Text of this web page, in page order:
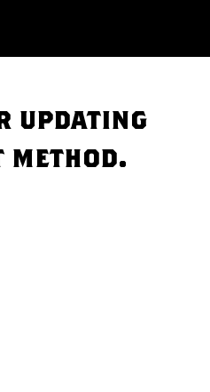
updating
method.